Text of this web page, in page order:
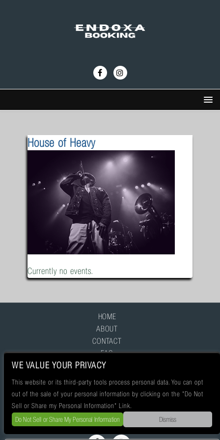
House of Heavy
Currently no events.
HOME
ABOUT
CONTACT
FAQ
WE VALUE YOUR PRIVACY
This website or its third-party tools process personal data. You can opt
out of the sale of your personal information by clicking on the "Do Not
Sell or Share my Personal Information" Link.
Do Not Sell or Share My Personal Information
Dismiss